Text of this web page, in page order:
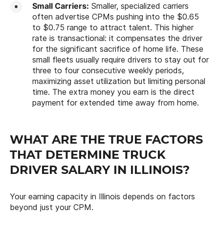
Small Carriers: Smaller, specialized carriers
often advertise CPMs pushing into the $0.65
to $0.75 range to attract talent. This higher
rate is transactional: it compensates the driver
for the significant sacrifice of home life. These
small fleets usually require drivers to stay out for
three to four consecutive weekly periods,
maximizing asset utilization but limiting personal
time. The extra money you earn is the direct
payment for extended time away from home.
WHAT ARE THE TRUE FACTORS
THAT DETERMINE TRUCK
DRIVER SALARY IN ILLINOIS?
Your earning capacity in Illinois depends on factors
beyond just your CPM.